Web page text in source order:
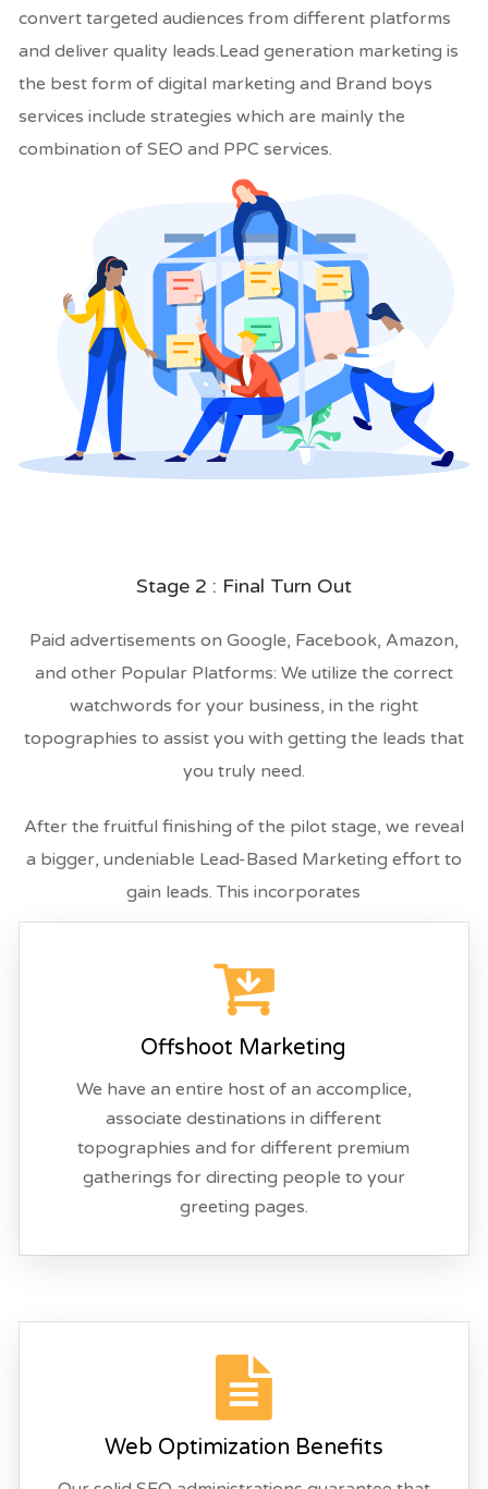
convert targeted audiences from different platforms
and deliver quality leads.Lead generation marketing is
the best form of digital marketing and Brand boys
services include strategies which are mainly the
combination of SEO and PPC services.
Stage 2 : Final Turn Out
Paid advertisements on Google, Facebook, Amazon,
and other Popular Platforms: We utilize the correct
watchwords for your business, in the right
topographies to assist you with getting the leads that
you truly need.
After the fruitful finishing of the pilot stage, we reveal
a bigger, undeniable Lead-Based Marketing effort to
gain leads. This incorporates
Offshoot Marketing
We have an entire host of an accomplice,
associate destinations in different
topographies and for different premium
gatherings for directing people to your
greeting pages.
Web Optimization Benefits